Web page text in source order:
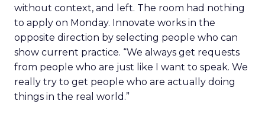
without context, and left. The room had nothing
to apply on Monday. Innovate works in the
opposite direction by selecting people who can
show current practice. “We always get requests
from people who are just like I want to speak. We
really try to get people who are actually doing
things in the real world.”